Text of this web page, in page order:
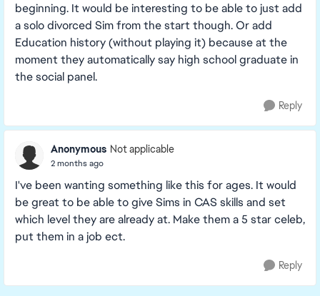
beginning. It would be interesting to be able to just add
a solo divorced Sim from the start though. Or add
Education history (without playing it) because at the
moment they automatically say high school graduate in
the social panel.
Reply
Anonymous Not applicable
2 months ago
I've been wanting something like this for ages. It would
be great to be able to give Sims in CAS skills and set
which level they are already at. Make them a 5 star celeb,
put them in a job ect.
Reply